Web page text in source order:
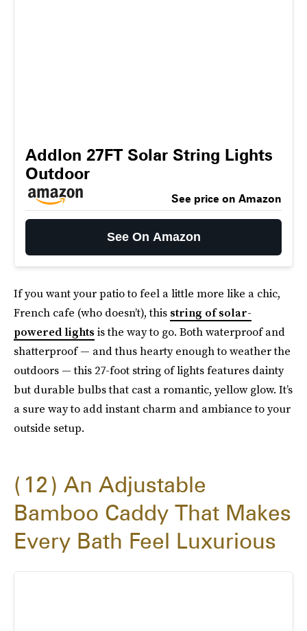
Addlon 27FT Solar String Lights
Outdoor
See price on Amazon
See On Amazon
If you want your patio to feel a little more like a chic,
French cafe (who doesn’t), this string of solar-
powered lights is the way to go. Both waterproof and
shatterproof — and thus hearty enough to weather the
outdoors — this 27-foot string of lights features dainty
but durable bulbs that cast a romantic, yellow glow. It’s
a sure way to add instant charm and ambiance to your
outside setup.
12
An Adjustable
Bamboo Caddy That Makes
Every Bath Feel Luxurious